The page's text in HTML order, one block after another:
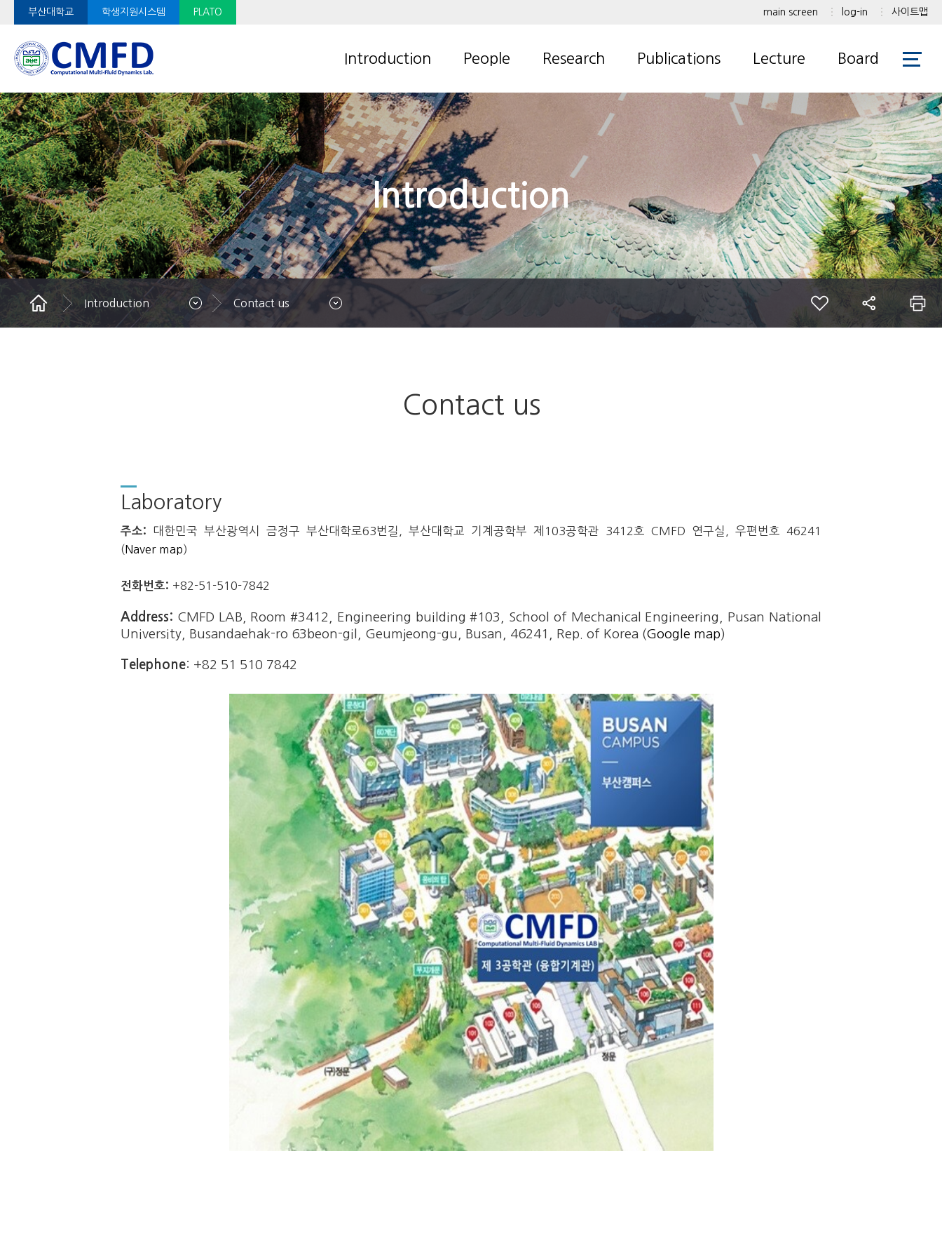
부산대학교 학생지원시스템 PLATO main screen log-in 사이트맵
Introduction
Overview
Contact us
People
Professor
Members
Alumni
Research
management
Advanced
numerical model
for aero-thermal
system
CFD for multi-
phase flow
Publications
International Journal
Korean Journal
Conference
Korean Conferences
Patents
Lecture
Undergraduate
Graduate
Board
Notice
Gallery
Introduction
Introduction Contact us
Contact us
Laboratory
주소: 대한민국 부산광역시 금정구 부산대학로63번길, 부산대학교 기계공학부 제103공학관 3412호 CMFD 연구실, 우편번호 46241
( Naver map)
전화번호: +82-51-510-7842
Address: CMFD LAB, Room #3412, Engineering building #103, School of Mechanical Engineering, Pusan National
University, Busandaehak-ro 63beon-gil, Geumjeong-gu, Busan, 46241, Rep. of Korea (Google map)
Telephone: +82 51 510 7842